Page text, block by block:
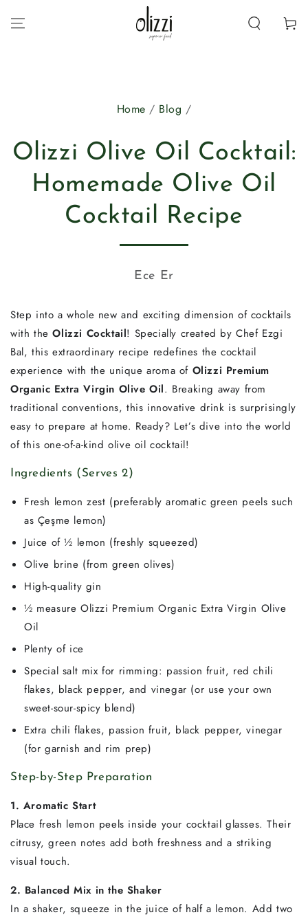
CONTENT
Cart
Home / Blog /
Olizzi Olive Oil Cocktail:
Homemade Olive Oil
Cocktail Recipe
Ece Er
Step into a whole new and exciting dimension of cocktails
with theOlizzi Cocktail! Specially created by Chef Ezgi
Bal, this extraordinary recipe redefines the cocktail
experience with the unique aroma of Olizzi Premium
Organic Extra Virgin Olive Oil. Breaking away from
traditional conventions, this innovative drink is surprisingly
easy to prepare at home. Ready? Let’s dive into the world
of this one-of-a-kind olive oil cocktail!
Ingredients (Serves 2)
Fresh lemon zest (preferably aromatic green peels such
as Çeşme lemon)
Juice of ½ lemon (freshly squeezed)
Olive brine (from green olives)
High-quality gin
½ measure Olizzi Premium Organic Extra Virgin Olive
Oil
Plenty of ice
Special salt mix for rimming: passion fruit, red chili
flakes, black pepper, and vinegar (or use your own
sweet-sour-spicy blend)
Extra chili flakes, passion fruit, black pepper, vinegar
(for garnish and rim prep)
Step-by-Step Preparation
1. Aromatic Start
Place fresh lemon peels inside your cocktail glasses. Their
citrusy, green notes add both freshness and a striking
visual touch.
2. Balanced Mix in the Shaker
In a shaker, squeeze in the juice of half a lemon. Add two